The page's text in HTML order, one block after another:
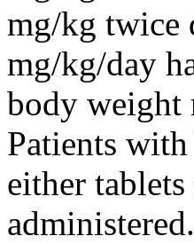
mg/kg twice
mg/kg/day
body weight
Patients
either
administered.